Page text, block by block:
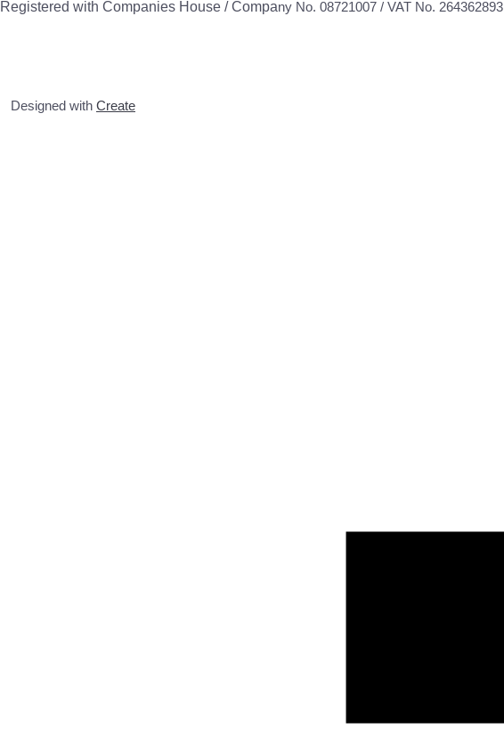
Registered with Companies House / Company No. 08721007 / VAT No. 264362893
Designed with Create